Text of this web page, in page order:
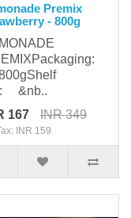
Premix
- 800g
&nb..
167
INR 349
INR 159